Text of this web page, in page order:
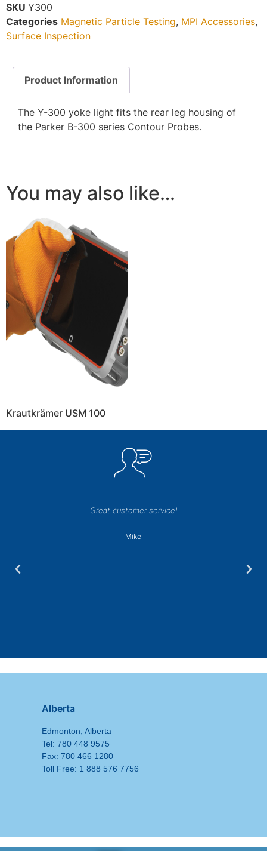
SKU Y300
Categories Magnetic Particle Testing, MPI Accessories,
Surface Inspection
Product Information
The Y-300 yoke light fits the rear leg housing of
the Parker B-300 series Contour Probes.
You may also like…
Krautkrämer USM 100
Great customer service!
Mike
Alberta
Edmonton, Alberta
Tel: 780 448 9575
Fax: 780 466 1280
Toll Free: 1 888 576 7756